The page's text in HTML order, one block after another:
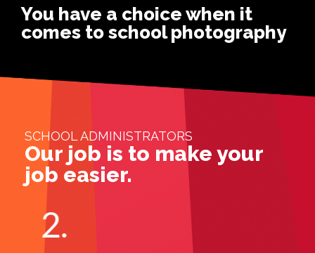
You have a choice when it
comes to school photography
SCHOOL ADMINISTRATORS
Our job is to make your
job easier.
2.